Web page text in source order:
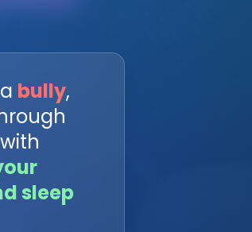
bully,
sleep